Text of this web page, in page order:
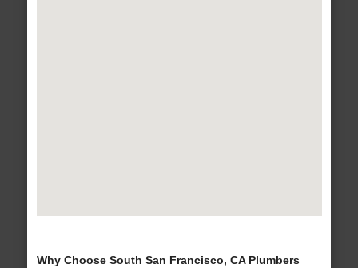
Why Choose South San Francisco, CA Plumbers